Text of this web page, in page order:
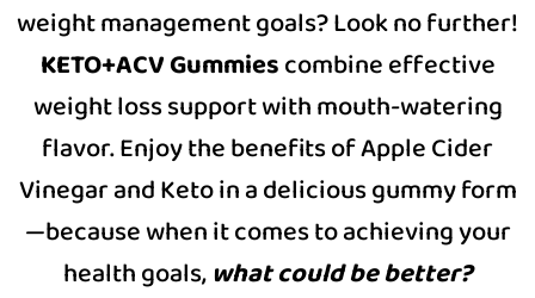
weight management goals? Look no further!
KETO+ACV Gummiescombine effective
weight loss support with mouth-watering
flavor. Enjoy the benefits of Apple Cider
Vinegar and Keto in a delicious gummy form
—because when it comes to achieving your
health goals,what could be better?